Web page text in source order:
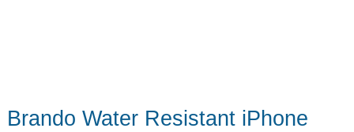
Brando Water Resistant iPhone